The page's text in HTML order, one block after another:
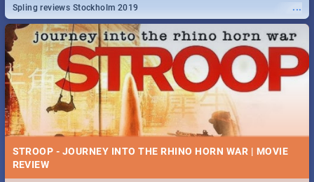
...
Spling reviews Stockholm 2019
STROOP - JOURNEY INTO THE RHINO HORN WAR | MOVIE
REVIEW